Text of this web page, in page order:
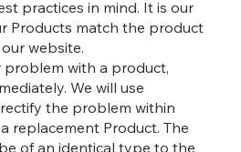
practices in mind. It is our
Products match the product
website.
problem with a product,
We will use
the problem within
replacement Product. The
of an identical type to the